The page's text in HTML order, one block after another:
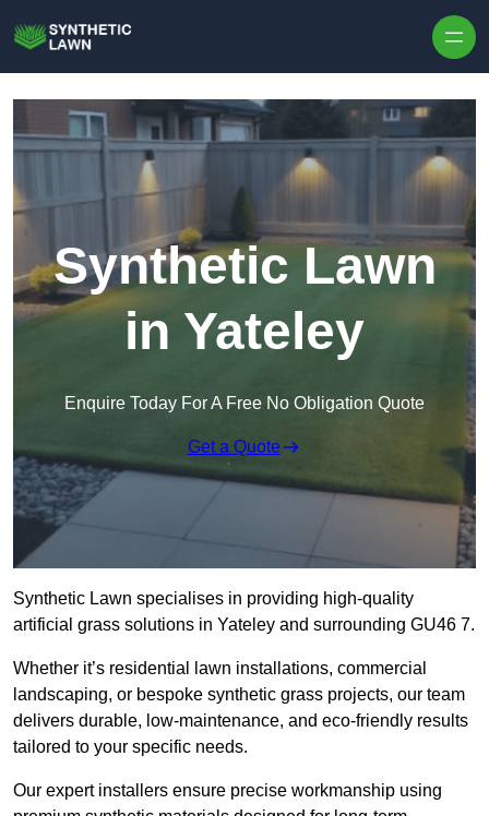
Synthetic Lawn
in Yateley
Enquire Today For A Free No Obligation Quote
Get a Quote
Synthetic Lawn specialises in providing high-quality
artificial grass solutions in Yateley and surrounding GU46 7.
Whether it’s residential lawn installations, commercial
landscaping, or bespoke synthetic grass projects, our team
delivers durable, low-maintenance, and eco-friendly results
tailored to your specific needs.
Our expert installers ensure precise workmanship using